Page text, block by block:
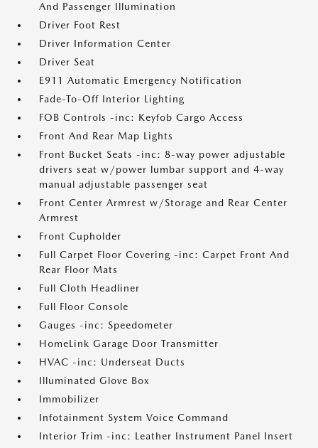
And Passenger Illumination
Driver Foot Rest
Driver Information Center
Driver Seat
E911 Automatic Emergency Notification
Fade-To-Off Interior Lighting
FOB Controls -inc: Keyfob Cargo Access
Front And Rear Map Lights
Front Bucket Seats -inc: 8-way power adjustable
drivers seat w/power lumbar support and 4-way
manual adjustable passenger seat
Front Center Armrest w/Storage and Rear Center
Armrest
Front Cupholder
Full Carpet Floor Covering -inc: Carpet Front And
Rear Floor Mats
Full Cloth Headliner
Full Floor Console
Gauges -inc: Speedometer
HomeLink Garage Door Transmitter
HVAC -inc: Underseat Ducts
Illuminated Glove Box
Immobilizer
Infotainment System Voice Command
Interior Trim -inc: Leather Instrument Panel Insert